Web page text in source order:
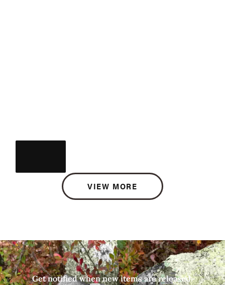
VIEW MORE
Get notified when new items are released.